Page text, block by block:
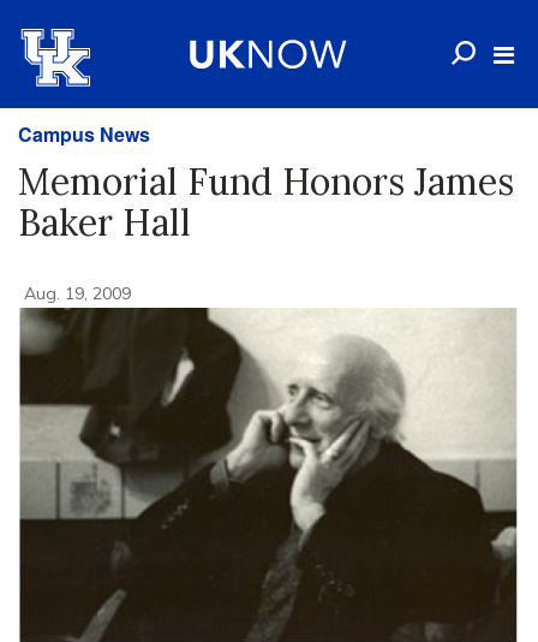
Campus News
Memorial Fund Honors James
Baker Hall
Aug. 19, 2009